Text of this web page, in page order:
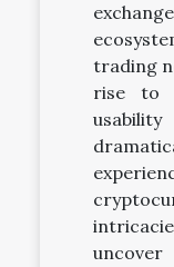
trading
rise to